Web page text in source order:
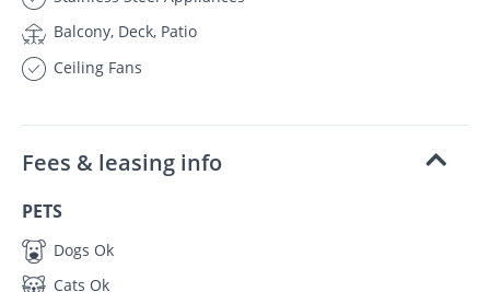
Balcony, Deck, Patio
Ceiling Fans
Fees & leasing info
PETS
Dogs Ok
Cats Ok